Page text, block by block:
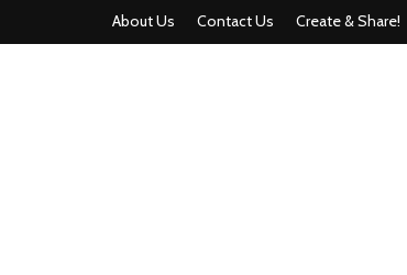
About Us Contact Us Create & Share!